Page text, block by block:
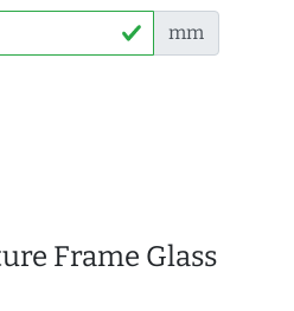
mm
Frame Glass